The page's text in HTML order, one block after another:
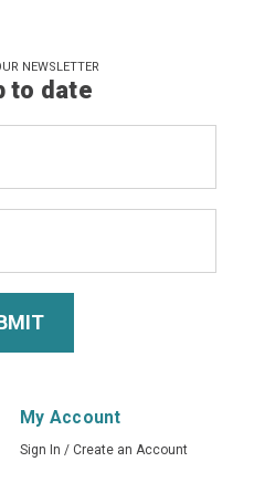
NEWSLETTER
to date
My Account
Sign In / Create an Account